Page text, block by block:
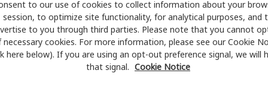
to our use of cookies to collect information about your
session, to optimize site functionality, for analytical purposes, and
to you through third parties. Please note that you cannot
necessary cookies. For more information, please see our Cookie
here below). If you are using an opt-out preference signal, we will
that signal. Cookie Notice
hearing test results, you may need to schedule a
what to expect from your hearing appointment. Most
use protocols and technologies to determine
loss. The following are standard elements of the adult